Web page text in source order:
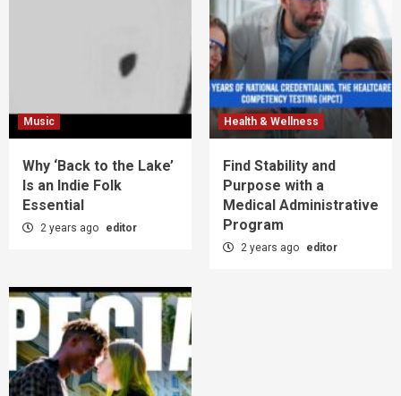
Music
Why ‘Back to the Lake’
Is an Indie Folk
Essential
2 years ago editor
Health & Wellness
Find Stability and
Purpose with a
Medical Administrative
Program
2 years ago editor